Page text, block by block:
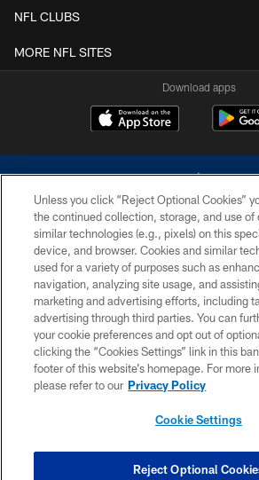
NFL CLUBS
MORE NFL SITES
Download apps
©2026 Dallas Cowboys. All rights reserved. Do
without permission of the Dallas Cowboys.
Cheerleaders will not initiate contact with any
financial information.
PRIVACY POLICY
ACCESSIBILITY
SITE MAP
COOKIE SETTINGS
Unless you click “Reject Optional Cookies”
the continued collection, storage, and use of
similar technologies (e.g., pixels) on this
device, and browser. Cookies and similar
used for a variety of purposes such as
navigation, analyzing site usage, and
marketing and advertising efforts, including
advertising through third parties. You can
your cookie preferences and opt out of
clicking the “Cookies Settings” link in this
footer of this website’s homepage. For more
please refer to our Privacy Policy
Cookie Settings
Reject Optional